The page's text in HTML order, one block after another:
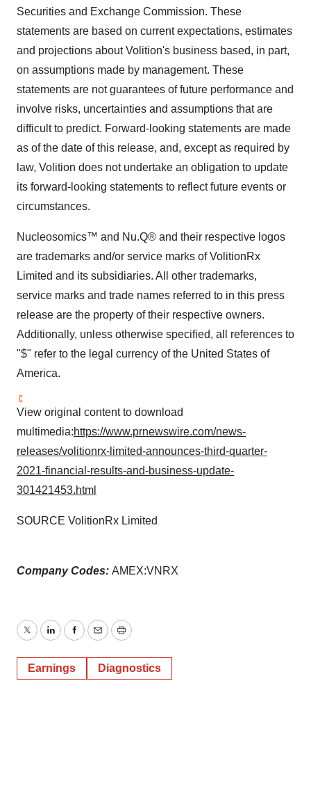
Securities and Exchange Commission. These
statements are based on current expectations, estimates
and projections about Volition's business based, in part,
on assumptions made by management. These
statements are not guarantees of future performance and
involve risks, uncertainties and assumptions that are
difficult to predict. Forward-looking statements are made
as of the date of this release, and, except as required by
law, Volition does not undertake an obligation to update
its forward-looking statements to reflect future events or
circumstances.
Nucleosomics™ and Nu.Q® and their respective logos
are trademarks and/or service marks of VolitionRx
Limited and its subsidiaries. All other trademarks,
service marks and trade names referred to in this press
release are the property of their respective owners.
Additionally, unless otherwise specified, all references to
"$" refer to the legal currency ofthe United States of
America.
View original content to download
multimedia:https://www.prnewswire.com/news-
releases/volitionrx-limited-announces-third-quarter-
2021-financial-results-and-business-update-
301421453.html
SOURCE VolitionRx Limited
Company Codes: AMEX:VNRX
TwitterLinkedInFacebook
EmailPrint
Earnings Diagnostics